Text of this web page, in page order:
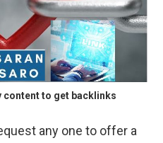
content to get backlinks
any one to offer a